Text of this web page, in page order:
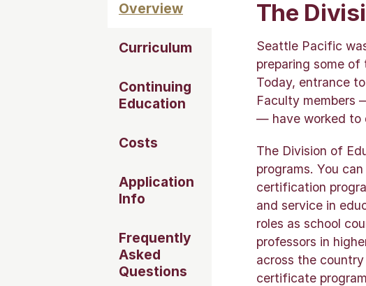
Overview
Curriculum
Continuing
Education
Costs
Application
Info
Frequently
Asked
Questions
The
Seattle Pacific
preparing some
Today, entrance
Faculty members
— have worked to
The Division of
programs. You
certification
and service in
roles as school
professors in
across the
certificate